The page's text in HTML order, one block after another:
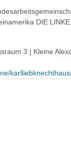
DIE LINKE.
3 | Kleine